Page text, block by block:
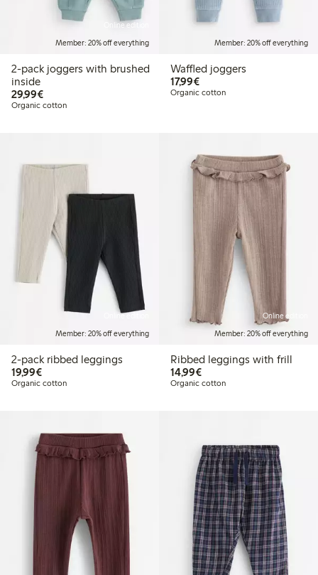
Online edition
Member: 20% off everything
2-pack joggers with brushed
inside
29,99€€29.99
Organic cotton
Member: 20% off everything
Waffled joggers
17,99€€17.99
Organic cotton
Online edition
Member: 20% off everything
2-pack ribbed leggings
19,99€€19.99
Organic cotton
Online edition
Member: 20% off everything
Ribbed leggings with frill
14,99€€14.99
Organic cotton